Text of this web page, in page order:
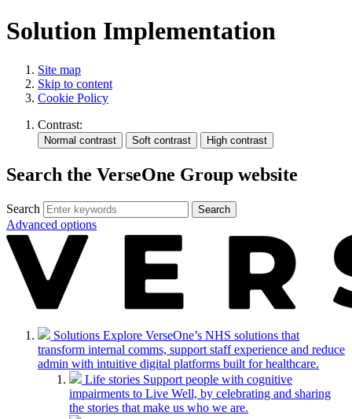
Solution Implementation
Site map
Skip to content
Cookie Policy
Contrast:
Search the VerseOne Group website
Search Search
Advanced options
Solutions Explore VerseOne’s NHS solutions that
transform internal comms, support staff experience and reduce
admin with intuitive digital platforms built for healthcare.
Life stories Support people with cognitive
impairments to Live Well, by celebrating and sharing
the stories that make us who we are.